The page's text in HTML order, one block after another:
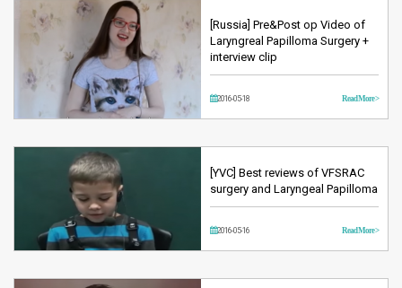
[Russia] Pre&Post op Video of
Laryngreal Papilloma Surgery +
interview clip
2016-05-18 Read More >
[YVC] Best reviews of VFSRAC
surgery and Laryngeal Papilloma
2016-05-16 Read More >